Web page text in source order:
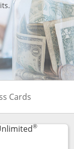
Cards
Cards
®
product page